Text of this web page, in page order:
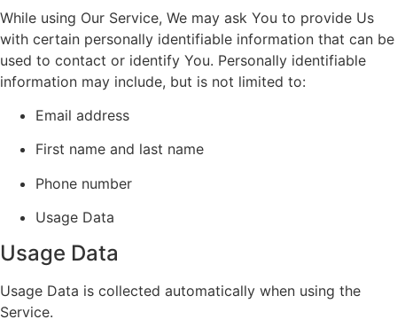
While using Our Service, We may ask You to provide Us
with certain personally identifiable information that can be
used to contact or identify You. Personally identifiable
information may include, but is not limited to:
Email address
First name and last name
Phone number
Usage Data
Usage Data
Usage Data is collected automatically when using the
Service.